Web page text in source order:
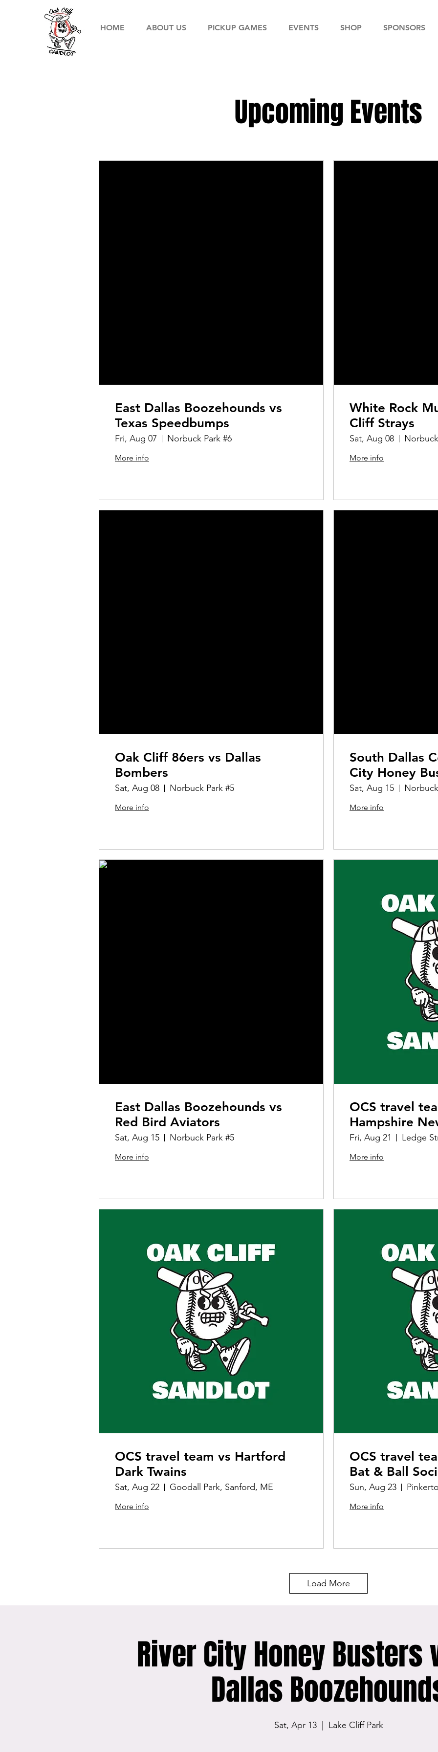
HOME ABOUT US PICKUP GAMES EVENTS SHOP SPONSORS
Upcoming Events
East Dallas Boozehounds vs
Texas Speedbumps
Fri, Aug 07 Norbuck Park #6
More info
White Rock
Cliff Strays
Sat, Aug 08
More info
Oak Cliff 86ers vs Dallas
Bombers
Sat, Aug 08 Norbuck Park #5
More info
South Dallas
City Honey
Sat, Aug 15
More info
East Dallas Boozehounds vs
Red Bird Aviators
Sat, Aug 15 Norbuck Park #5
More info
OCS travel
Hampshire
Fri, Aug 21 Ledge
More info
OCS travel team vs Hartford
Dark Twains
Sat, Aug 22 Goodall Park, Sanford, ME
More info
OCS travel
Bat & Ball
Sun, Aug 23
More info
Load More
River City Honey Busters
Dallas
Sat, Apr 13
  |
Lake Cliff Park